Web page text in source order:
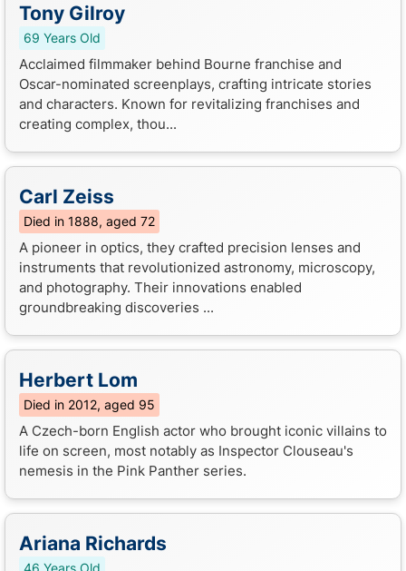
Tony Gilroy
69 Years Old
Acclaimed filmmaker behind Bourne franchise and
Oscar-nominated screenplays, crafting intricate stories
and characters. Known for revitalizing franchises and
creating complex, thou...
Carl Zeiss
Died in 1888, aged 72
A pioneer in optics, they crafted precision lenses and
instruments that revolutionized astronomy, microscopy,
and photography. Their innovations enabled
groundbreaking discoveries ...
Herbert Lom
Died in 2012, aged 95
A Czech-born English actor who brought iconic villains to
life on screen, most notably as Inspector Clouseau's
nemesis in the Pink Panther series.
Ariana Richards
46 Years Old